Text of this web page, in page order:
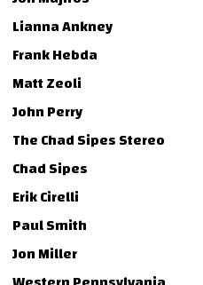
Lianna Ankney
Frank Hebda
Matt Zeoli
John Perry
The Chad Sipes Stereo
Chad Sipes
Erik Cirelli
Paul Smith
Jon Miller